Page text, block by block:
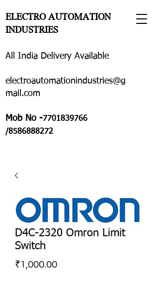
ELECTRO AUTOMATION
INDUSTRIES
All India Delivery Available
electroautomationindustries@g
mail.com
Mob No -7701839766
/8586888272
D4C-2320 Omron Limit
Switch
₹1,000.00Price